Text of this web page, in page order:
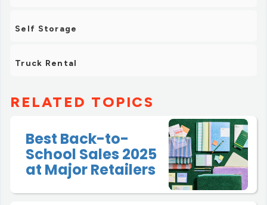
Self Storage
Truck Rental
RELATED TOPICS
Best Back-to-
School Sales 2025
at Major Retailers